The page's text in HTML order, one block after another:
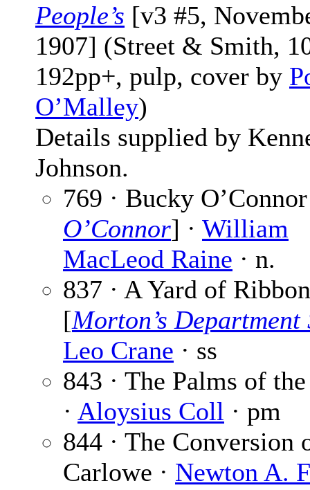
People’s [v3 #5,
1907] (Street & Smith,
192pp+, pulp, cover by
O’Malley)
Details supplied by
Johnson.
769 · Bucky
O’Connor] · William
MacLeod Raine · n.
837 · A Yard of Ribbon
[Morton’s Department
Leo Crane · ss
843 · The Palms of
· Aloysius Coll · pm
844 · The Conversion
Carlowe · Newton A.